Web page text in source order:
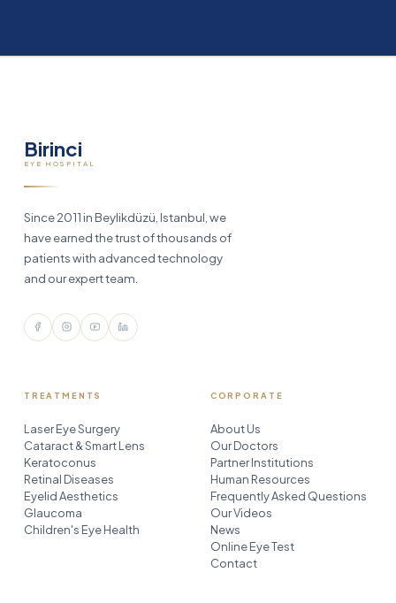
Birinci
EYE HOSPITAL
Since 2011 in Beylikdüzü, Istanbul, we
have earned the trust of thousands of
patients with advanced technology
and our expert team.
TREATMENTS
Laser Eye Surgery
Cataract & Smart Lens
Keratoconus
Retinal Diseases
Eyelid Aesthetics
Glaucoma
Children's Eye Health
CORPORATE
About Us
Our Doctors
Partner Institutions
Human Resources
Frequently Asked Questions
Our Videos
News
Online Eye Test
Contact